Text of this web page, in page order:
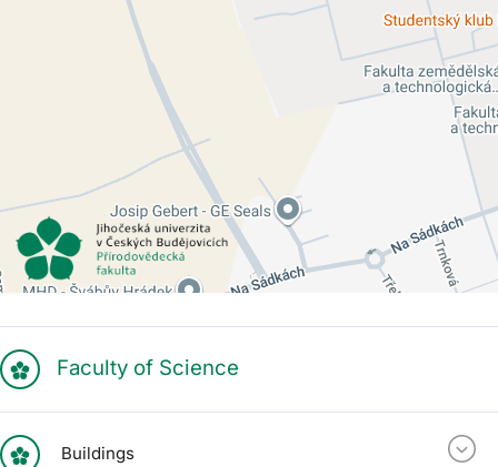
Faculty of Science
Buildings